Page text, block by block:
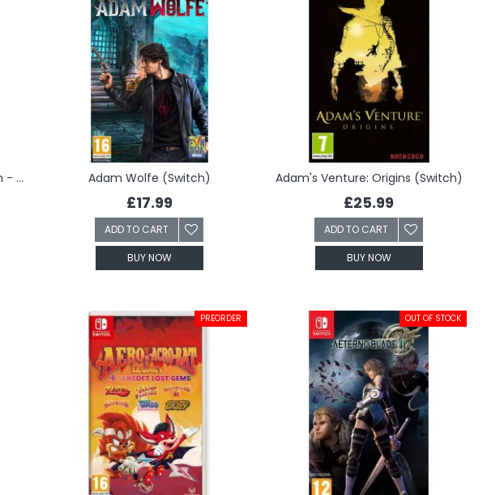
Ace Combat 7: Skies Unknown - Deluxe Edition (Switch) Adam Wolfe (Switch)
£17.99
ADD TO CART
BUY NOW
Adam's Venture: Origins (Switch)
£25.99
ADD TO CART
BUY NOW
PREORDER OUT OF STOCK